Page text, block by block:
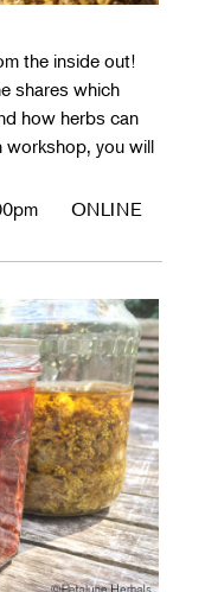
the inside out!
shares which
how herbs can
workshop, you will
ONLINE